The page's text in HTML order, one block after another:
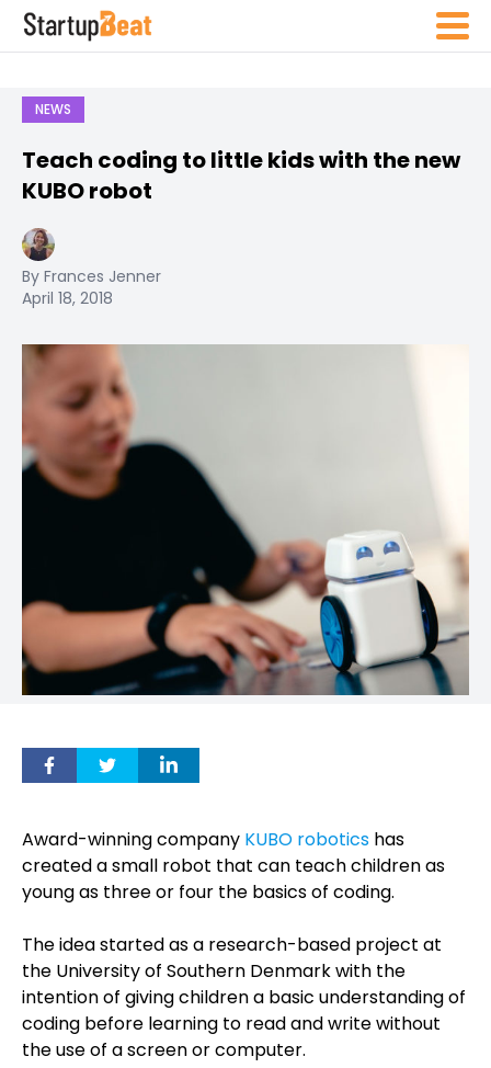
NEWS
Teach coding to little kids with the new
KUBO robot
By Frances Jenner
April 18, 2018
Award-winning company KUBO robotics has
created a small robot that can teach children as
young as three or four the basics of coding.
The idea started as a research-based project at
the University of Southern Denmark with the
intention of giving children a basic understanding of
coding before learning to read and write without
the use of a screen or computer.